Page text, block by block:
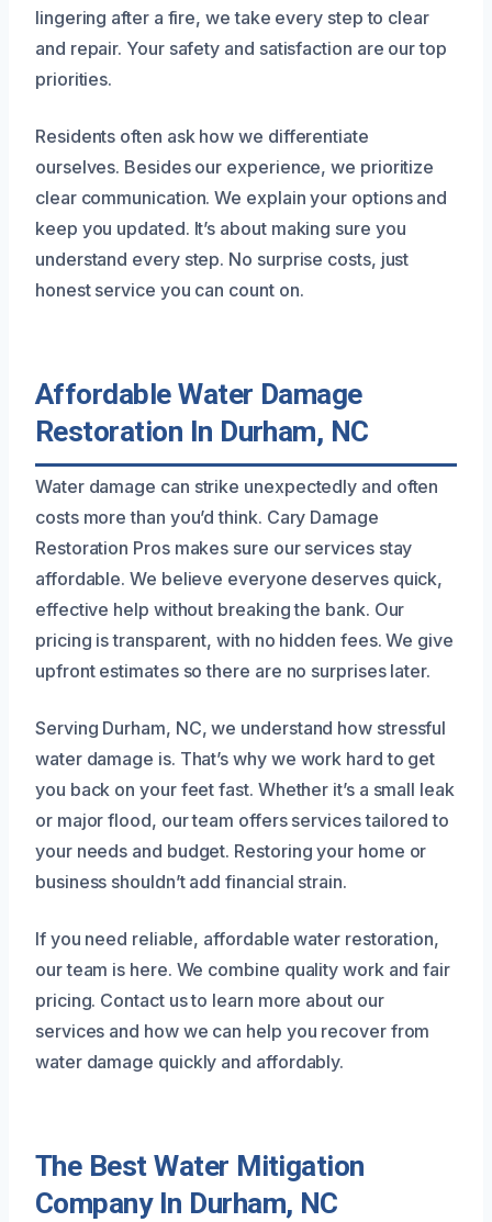
lingering after a fire, we take every step to clear
and repair. Your safety and satisfaction are our top
priorities.
Residents often ask how we differentiate
ourselves. Besides our experience, we prioritize
clear communication. We explain your options and
keep you updated. It’s about making sure you
understand every step. No surprise costs, just
honest service you can count on.
Affordable Water Damage
Restoration In Durham, NC
Water damage can strike unexpectedly and often
costs more than you’d think. Cary Damage
Restoration Pros makes sure our services stay
affordable. We believe everyone deserves quick,
effective help without breaking the bank. Our
pricing is transparent, with no hidden fees. We give
upfront estimates so there are no surprises later.
Serving Durham, NC, we understand how stressful
water damage is. That’s why we work hard to get
you back on your feet fast. Whether it’s a small leak
or major flood, our team offers services tailored to
your needs and budget. Restoring your home or
business shouldn’t add financial strain.
If you need reliable, affordable water restoration,
our team is here. We combine quality work and fair
pricing. Contact us to learn more about our
services and how we can help you recover from
water damage quickly and affordably.
The Best Water Mitigation
Company In Durham, NC